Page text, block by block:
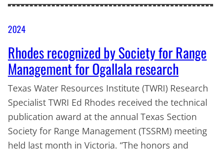
2024
Rhodes recognized by Society for Range
Management for Ogallala research
Texas Water Resources Institute (TWRI) Research
Specialist TWRI Ed Rhodes received the technical
publication award at the annual Texas Section
Society for Range Management (TSSRM) meeting
held last month in Victoria. “The honors and